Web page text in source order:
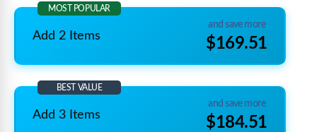
MOST POPULAR
Add 2 Items
and save more
$169.51
BEST VALUE
Add 3 Items
and save more
$184.51